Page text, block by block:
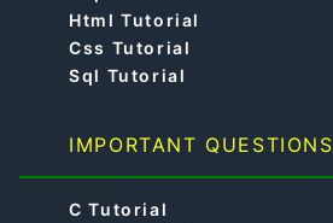
Html Tutorial
Css Tutorial
Sql Tutorial
IMPORTANT QUESTIONS
C Tutorial